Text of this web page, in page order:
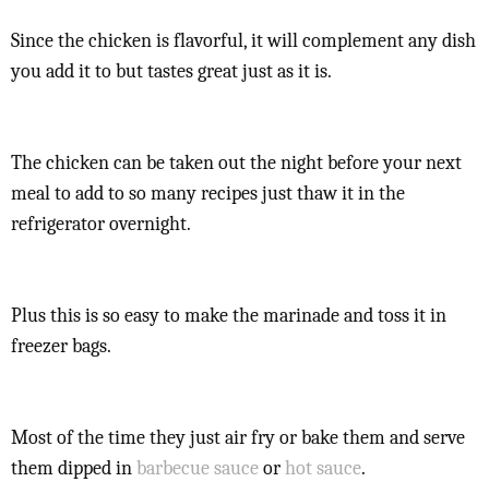
Since the chicken is flavorful, it will complement any dish
you add it to but tastes great just as it is.
The chicken can be taken out the night before your next
meal to add to so many recipes just thaw it in the
refrigerator overnight.
Plus this is so easy to make the marinade and toss it in
freezer bags.
Most of the time they just air fry or bake them and serve
them dipped inbarbecue sauceorhot sauce.